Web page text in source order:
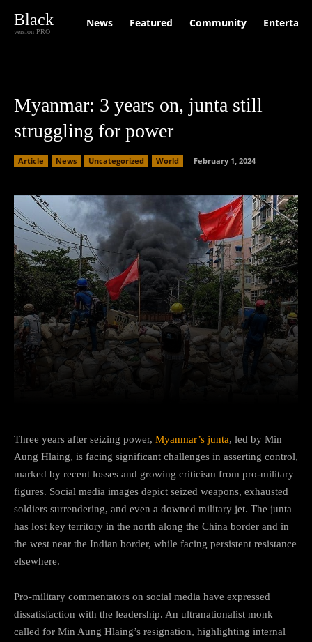
Black
version PRO
News Featured Community
Myanmar: 3 years on, junta still
struggling for power
Article News Uncategorized World February 1, 2024
Three years after seizing power, Myanmar’s junta, led by Min
Aung Hlaing, is facing significant challenges in asserting control,
marked by recent losses and growing criticism from pro-military
figures. Social media images depict seized weapons, exhausted
soldiers surrendering, and even a downed military jet. The junta
has lost key territory in the north along the China border and in
the west near the Indian border, while facing persistent resistance
elsewhere.
Pro-military commentators on social media have expressed
dissatisfaction with the leadership. An ultranationalist monk
called for Min Aung Hlaing’s resignation, highlighting internal